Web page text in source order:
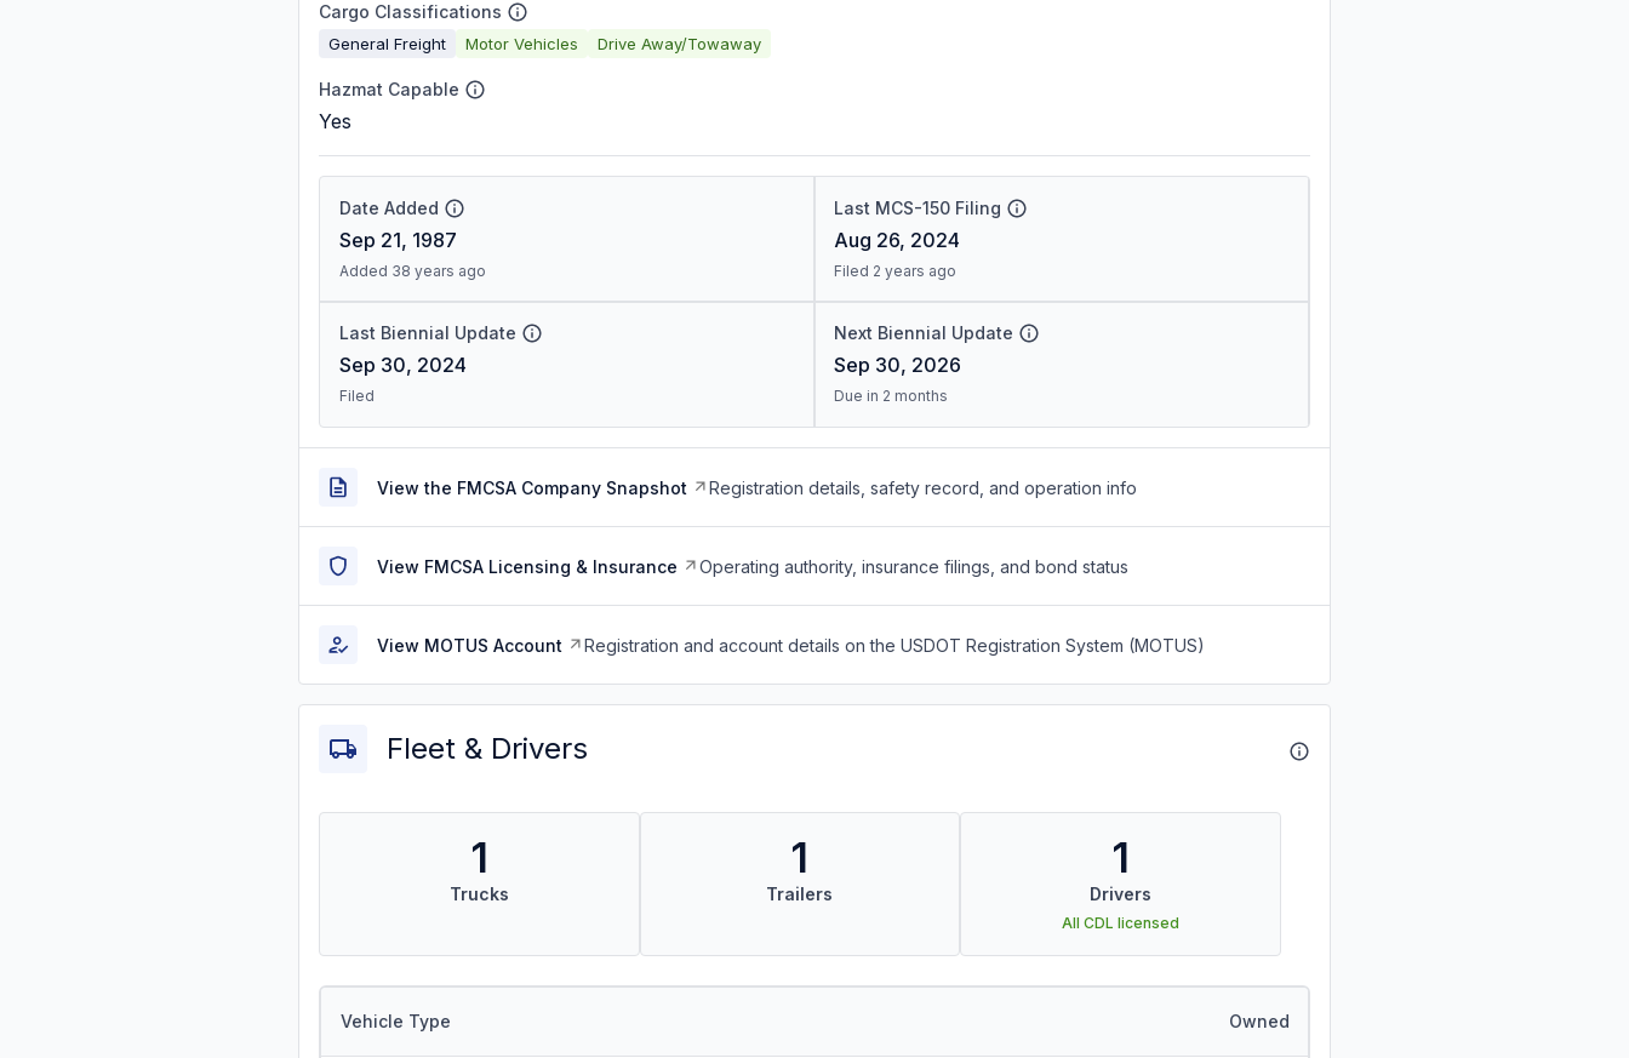
Cargo Classifications
General Freight Motor Vehicles Drive Away/Towaway
Hazmat Capable
Yes
Date Added
Sep 21, 1987
Added 38 years ago
Last MCS-150 Filing
Aug 26, 2024
Filed 2 years ago
Last Biennial Update
Sep 30, 2024
Filed
Next Biennial Update
Sep 30, 2026
Due in 2 months
View the FMCSA Company Snapshot Registration details, safety record, and operation info
View FMCSA Licensing & Insurance Operating authority, insurance filings, and bond status
View MOTUS Account Registration and account details on the USDOT Registration System (MOTUS)
Fleet & Drivers
1
Trucks
1
Trailers
1
Drivers
All CDL licensed
Vehicle Type Owned